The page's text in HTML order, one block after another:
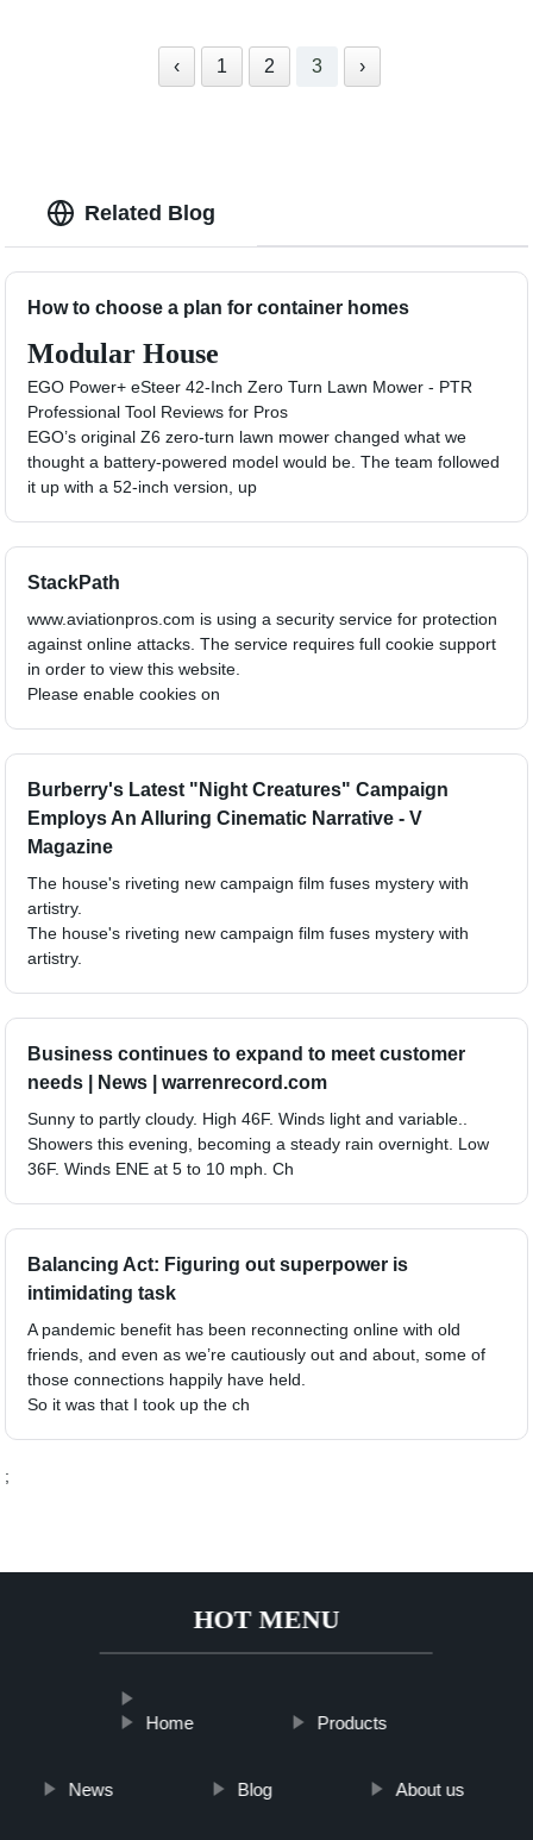
‹ 1 2 3 ›
Related Blog
How to choose a plan for container homes
Modular House
EGO Power+ eSteer 42-Inch Zero Turn Lawn Mower - PTR
Professional Tool Reviews for Pros
EGO’s original Z6 zero-turn lawn mower changed what we
thought a battery-powered model would be. The team followed
it up with a 52-inch version, up
StackPath
www.aviationpros.com is using a security service for protection
against online attacks. The service requires full cookie support
in order to view this website.
Please enable cookies on
Burberry's Latest "Night Creatures" Campaign
Employs An Alluring Cinematic Narrative - V
Magazine
The house's riveting new campaign film fuses mystery with
artistry.
The house's riveting new campaign film fuses mystery with
artistry.
Business continues to expand to meet customer
needs | News | warrenrecord.com
Sunny to partly cloudy. High 46F. Winds light and variable..
Showers this evening, becoming a steady rain overnight. Low
36F. Winds ENE at 5 to 10 mph. Ch
Balancing Act: Figuring out superpower is
intimidating task
A pandemic benefit has been reconnecting online with old
friends, and even as we’re cautiously out and about, some of
those connections happily have held.
So it was that I took up the ch
;
HOT MENU
Home Products
News Blog About us